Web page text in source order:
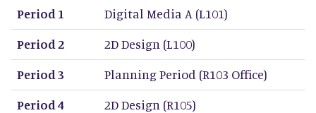
Period 1
Digital Media A (L101)
Period 2
2D Design (L100)
Period 3
Planning Period (R103 Office)
Period 4
2D Design (R105)